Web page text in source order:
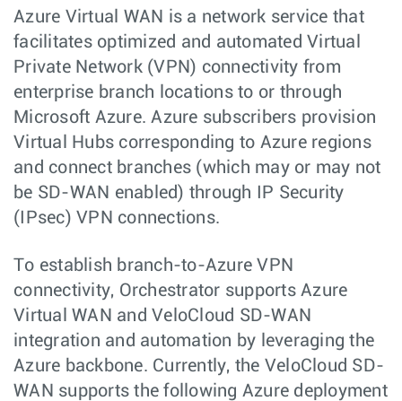
Azure Virtual WAN is a network service that
facilitates optimized and automated Virtual
Private Network (VPN) connectivity from
enterprise branch locations to or through
Microsoft Azure. Azure subscribers provision
Virtual Hubs corresponding to Azure regions
and connect branches (which may or may not
be SD-WAN enabled) through IP Security
(IPsec) VPN connections.
To establish branch-to-Azure VPN
connectivity, Orchestrator supports Azure
Virtual WAN and VeloCloud SD-WAN
integration and automation by leveraging the
Azure backbone. Currently, the VeloCloud SD-
WAN supports the following Azure deployment